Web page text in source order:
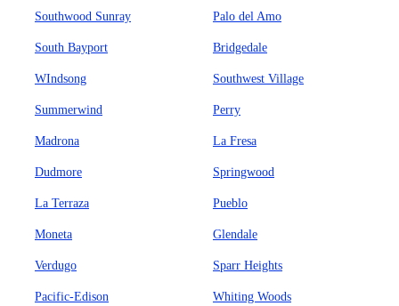
Southwood Sunray Palo del Amo
South Bayport Bridgedale
WIndsong Southwest Village
Summerwind Perry
Madrona La Fresa
Dudmore Springwood
La Terraza Pueblo
Moneta Glendale
Verdugo Sparr Heights
Pacific-Edison Whiting Woods